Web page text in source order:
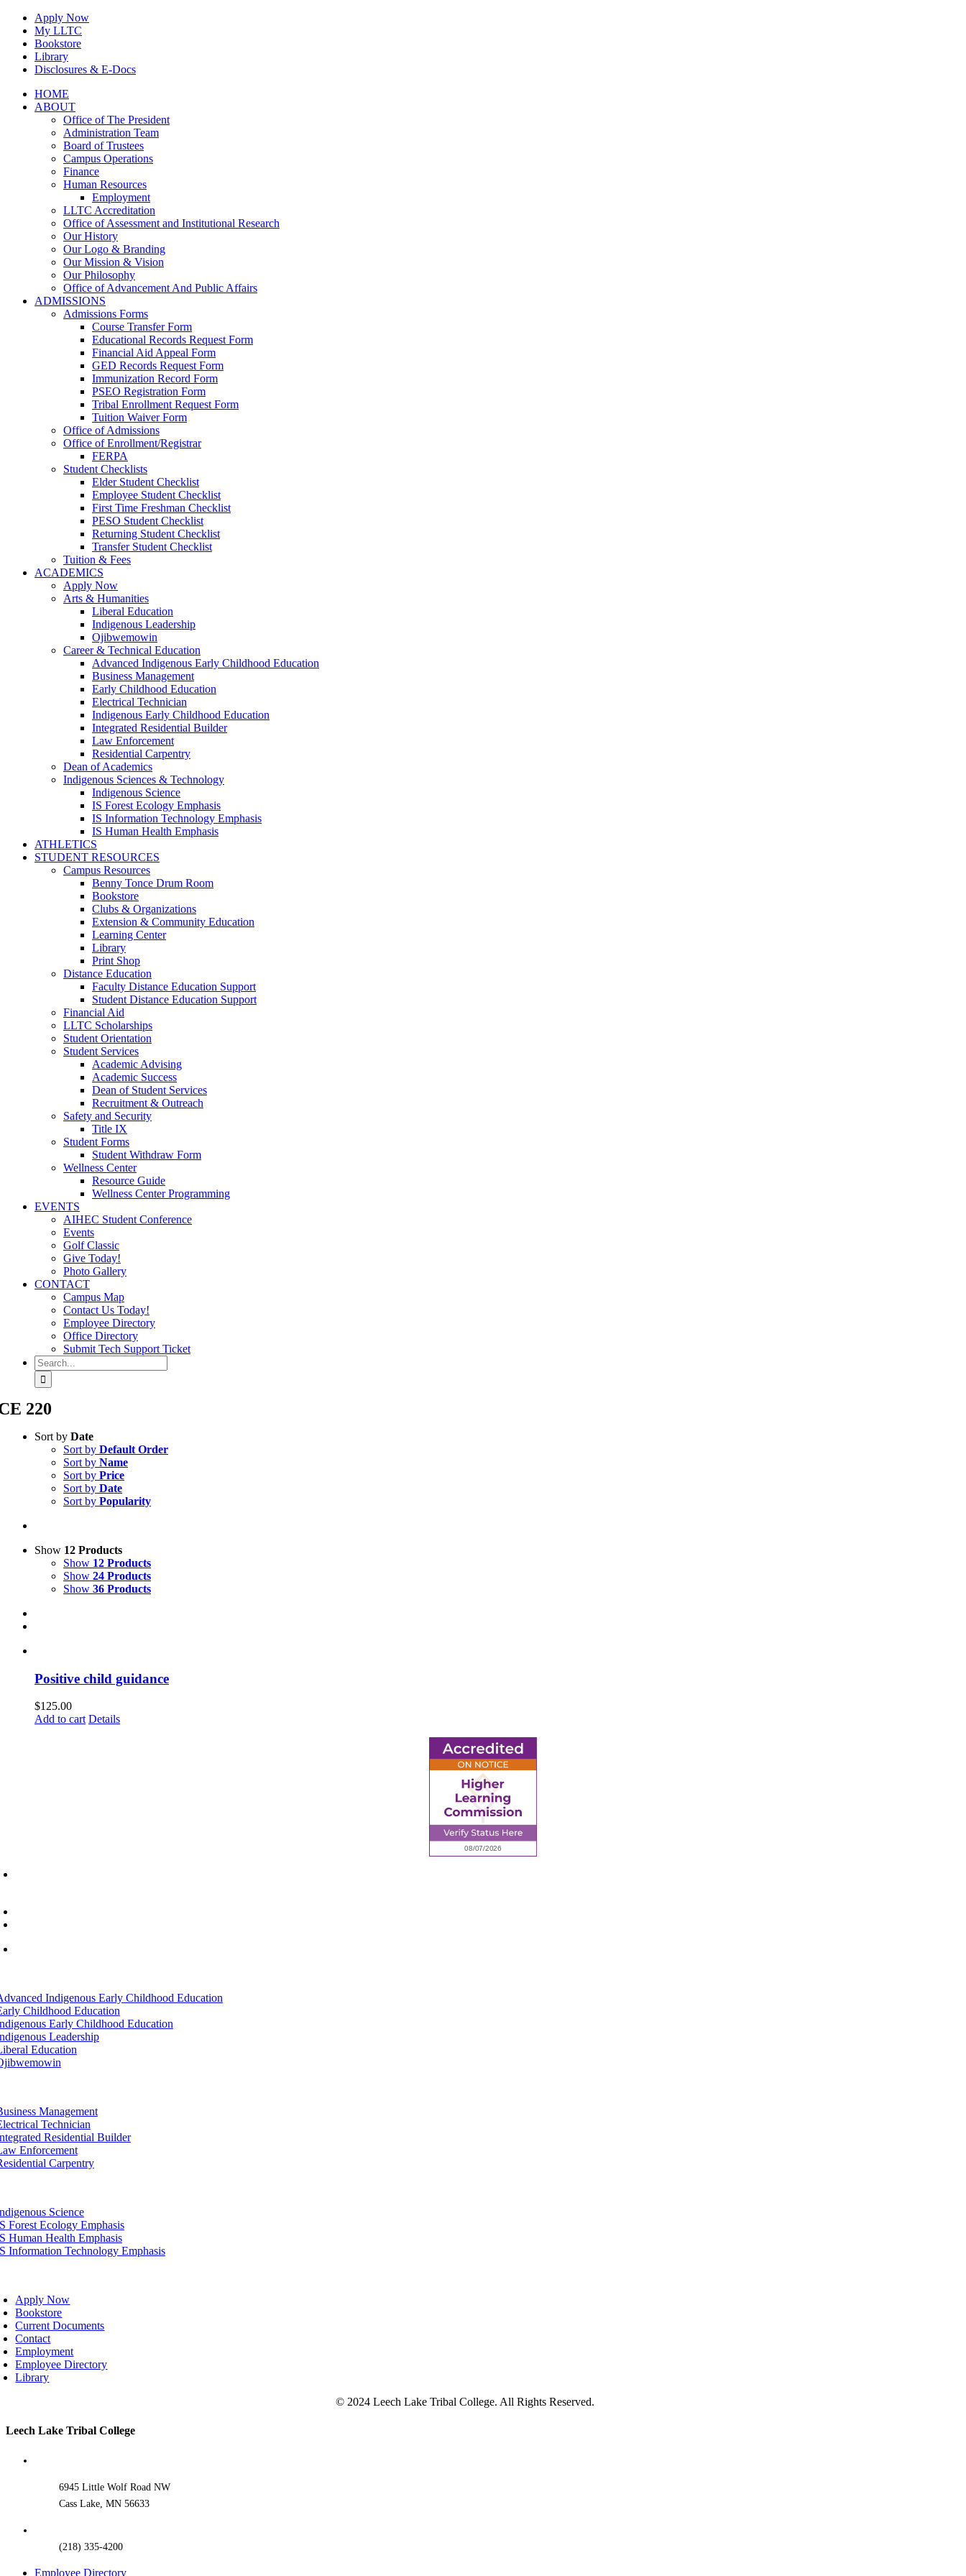
Skip
content
Apply Now
My LLTC
Bookstore
Library
Disclosures & E-Docs
Facebook
Instagram
LinkedInHOME
ABOUT
Office of The President
Administration Team
Board of Trustees
Campus Operations
Finance
Human Resources
Employment
LLTC Accreditation
Office of Assessment and Institutional Research
Our History
Our Logo & Branding
Our Mission & Vision
Our Philosophy
Office of Advancement And Public Affairs
ADMISSIONS
Admissions Forms
Course Transfer Form
Educational Records Request Form
Financial Aid Appeal Form
GED Records Request Form
Immunization Record Form
PSEO Registration Form
Tribal Enrollment Request Form
Tuition Waiver Form
Office of Admissions
Office of Enrollment/Registrar
FERPA
Student Checklists
Elder Student Checklist
Employee Student Checklist
First Time Freshman Checklist
PESO Student Checklist
Returning Student Checklist
Transfer Student Checklist
Tuition & Fees
ACADEMICS
Apply Now
Arts & Humanities
Liberal Education
Indigenous Leadership
Ojibwemowin
Career & Technical Education
Advanced Indigenous Early Childhood Education
Business Management
Early Childhood Education
Electrical Technician
Indigenous Early Childhood Education
Integrated Residential Builder
Law Enforcement
Residential Carpentry
Dean of Academics
Indigenous Sciences & Technology
Indigenous Science
IS Forest Ecology Emphasis
IS Information Technology Emphasis
IS Human Health Emphasis
ATHLETICS
STUDENT RESOURCES
Campus Resources
Benny Tonce Drum Room
Bookstore
Clubs & Organizations
Extension & Community Education
Learning Center
Library
Print Shop
Distance Education
Faculty Distance Education Support
Student Distance Education Support
Financial Aid
LLTC Scholarships
Student Orientation
Student Services
Academic Advising
Academic Success
Dean of Student Services
Recruitment & Outreach
Safety and Security
Title IX
Student Forms
Student Withdraw Form
Wellness Center
Resource Guide
Wellness Center Programming
EVENTS
AIHEC Student Conference
Events
Golf Classic
Give Today!
Photo Gallery
CONTACT
Campus Map
Contact Us Today!
Employee Directory
Office Directory
Submit Tech Support Ticket
Search
for:
220
Sort by Date
Sort by Default Order
Sort by Name
Sort by Price
Sort by Date
Sort by Popularity
Show 12 Products
Show 12 Products
Show 24 Products
Show 36 Products
Positive child guidance
$125.00
Add to cart Details
Indigenous Early Childhood Education
Childhood Education
Early Childhood Education
Leadership
Education
Management
Technician
Residential Builder
Enforcement
Carpentry
Science
Forest Ecology Emphasis
Human Health Emphasis
Information Technology Emphasis
Apply Now
Bookstore
Current Documents
Contact
Employment
Employee Directory
Library
© 2024 Leech Lake Tribal College. All Rights Reserved.
Toggle
Leech Lake Tribal College
6945 Little Wolf Road NW
Cass Lake, MN 56633
(218) 335-4200
Employee Directory